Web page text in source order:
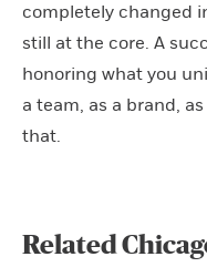
completely changed
still at the core. A
honoring what you
a team, as a brand,
that.
Related